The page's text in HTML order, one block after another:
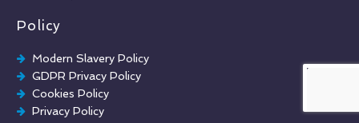
Policy
Modern Slavery Policy
GDPR Privacy Policy
Cookies Policy
Privacy Policy